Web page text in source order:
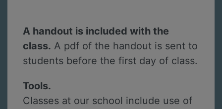
A handout is included with the
class. A pdf of the handout is sent to
students before the first day of class.
Tools.
Classes at our school include use of